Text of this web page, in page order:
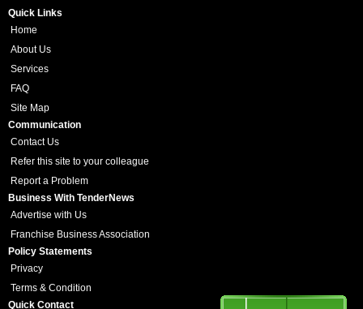
Quick Links
Home
About Us
Services
FAQ
Site Map
Communication
Contact Us
Refer this site to your colleague
Report a Problem
Business With TenderNews
Advertise with Us
Franchise Business Association
Policy Statements
Privacy
Terms & Condition
Quick Contact